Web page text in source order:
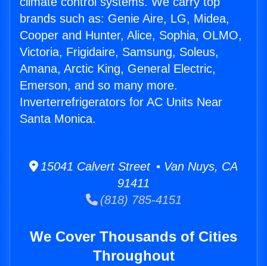
brands such as: Genie Aire, LG, Midea,
Cooper and Hunter, Alice, Sophia, OLMO,
Victoria, Frigidaire, Samsung, Soleus,
Amana, Arctic King, General Electric,
Emerson, and so many more.
Inverterrefrigerators for AC Units Near
Santa Monica.
15041 Calvert Street • Van Nuys, CA
91411
(818) 785-4151
We Cover Thousands of Cities
Throughout